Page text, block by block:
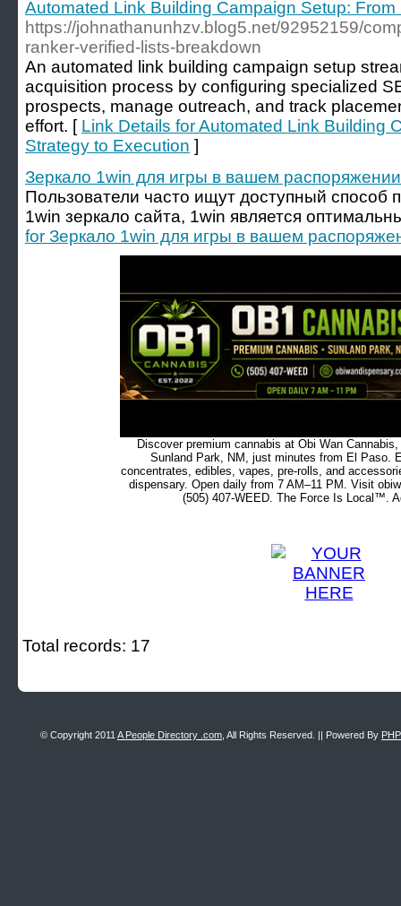
Automated Link Building Campaign Setup:
https://johnathanunhzv.blog5.net/92952159/
ranker-verified-lists-breakdown
An automated link building campaign setup
acquisition process by configuring specialized
prospects, manage outreach, and track
effort. [ Link Details for Automated Link Building
Strategy to Execution ]
Зеркало 1win для игры в вашем
Пользователи часто ищут доступный способ
1win зеркало сайта, 1win является
for Зеркало 1win для игры в вашем
Discover premium cannabis at Obi Wan
Sunland Park, NM, just minutes from El Paso.
concentrates, edibles, vapes, pre-rolls, and
dispensary. Open daily from 7 AM–11 PM. Visit
(505) 407-WEED. The Force Is Local™.
Total records: 17
© Copyright 2011 A People Directory .com , All Rights Reserved. || Powered By